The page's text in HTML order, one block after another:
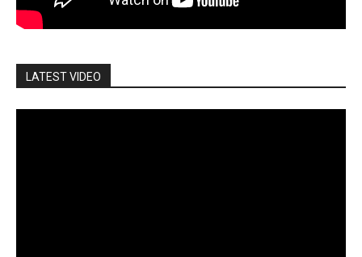
LATEST VIDEO